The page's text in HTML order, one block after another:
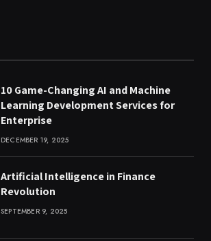
10 Game-Changing AI and Machine
Learning Development Services for
Enterprise
DECEMBER 19, 2025
Artificial Intelligence in Finance
Revolution
SEPTEMBER 9, 2025